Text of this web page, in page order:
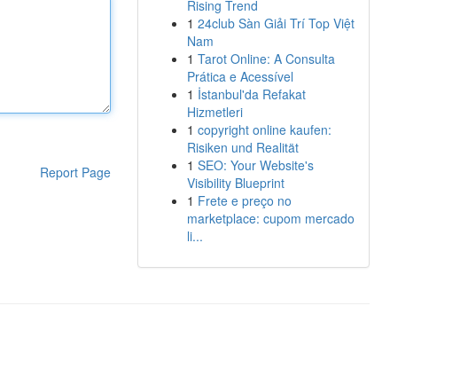
Report Page
Rising Trend
1 24club Sàn Giải Trí Top Việt
Nam
1 Tarot Online: A Consulta
Prática e Acessível
1 İstanbul'da Refakat
Hizmetleri
1 copyright online kaufen:
Risiken und Realität
1 SEO: Your Website's
Visibility Blueprint
1 Frete e preço no
marketplace: cupom mercado
li...